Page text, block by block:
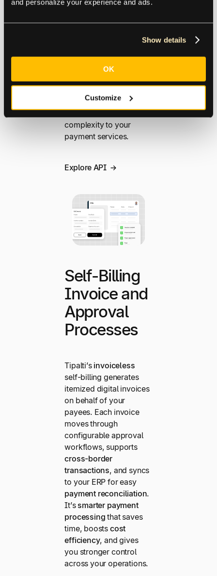
and personalize your experience and ads.
Show details
OK
Customize
build smarter
payment reconciliation,
Tipalti streamlines and
operations and global
payment systems
without adding
complexity to your
payment services.
Explore API
Self-Billing
Invoice and
Approval
Processes
Tipalti’s invoiceless
self-billing generates
itemized digital invoices
on behalf of your
payees. Each invoice
moves through
configurable approval
workflows, supports
cross-border
transactions, and syncs
to your ERP for easy
payment reconciliation.
It’s smarter payment
processing that saves
time, boosts cost
efficiency, and gives
you stronger control
across your operations.